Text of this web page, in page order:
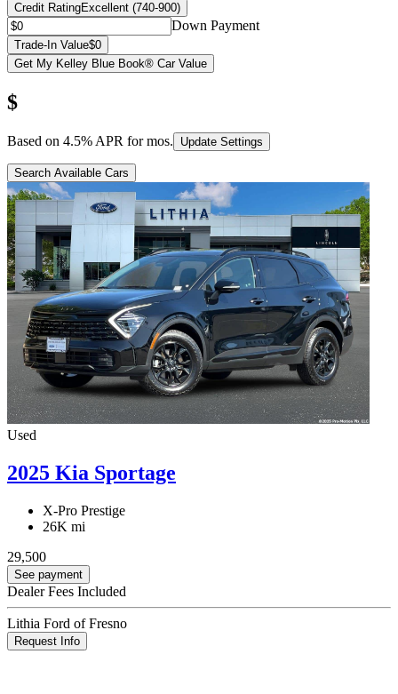
Credit RatingExcellent (740-900)
Down Payment
Trade-In Value$0
Get My Kelley Blue Book® Car Value
$
Based on 4.5% APR formos. Update Settings
Search Available Cars
Used
2025 Kia Sportage
X-Pro Prestige
26K mi
29,500
See payment
Dealer Fees Included
Lithia Ford of Fresno
Request Info